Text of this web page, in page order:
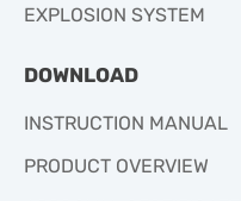
EXPLOSION SYSTEM
DOWNLOAD
INSTRUCTION MANUAL
PRODUCT OVERVIEW